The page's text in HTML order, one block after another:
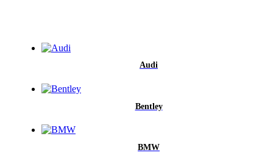
Audi
Bentley
BMW